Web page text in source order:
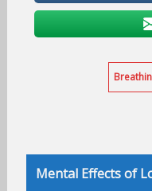
Post
Mental Effects of